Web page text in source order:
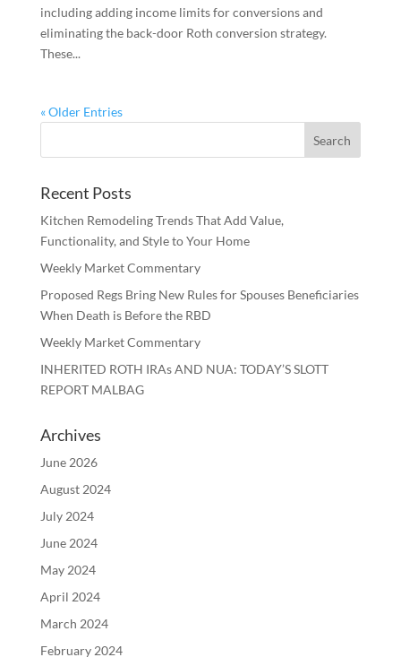
including adding income limits for conversions and
eliminating the back-door Roth conversion strategy.
These...
« Older Entries
Recent Posts
Kitchen Remodeling Trends That Add Value,
Functionality, and Style to Your Home
Weekly Market Commentary
Proposed Regs Bring New Rules for Spouses Beneficiaries
When Death is Before the RBD
Weekly Market Commentary
INHERITED ROTH IRAs AND NUA: TODAY’S SLOTT
REPORT MALBAG
Archives
June 2026
August 2024
July 2024
June 2024
May 2024
April 2024
March 2024
February 2024